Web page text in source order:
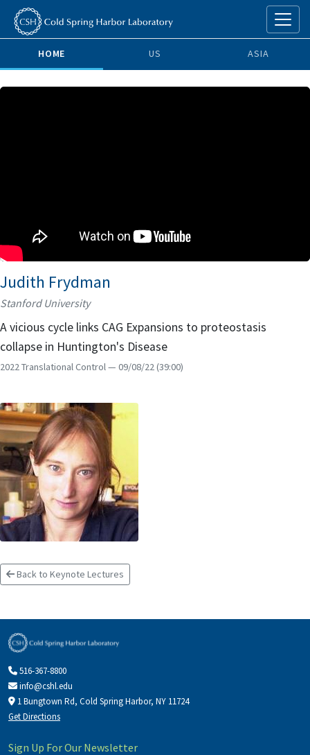
HOME US ASIA
Judith Frydman
Stanford University
A vicious cycle links CAG Expansions to proteostasis
collapse in Huntington's Disease
2022 Translational Control— 09/08/22(39:00)
Back to Keynote Lectures
516-367-8800
info@cshl.edu
1 Bungtown Rd, Cold Spring Harbor, NY 11724
Get Directions
Sign Up For Our Newsletter